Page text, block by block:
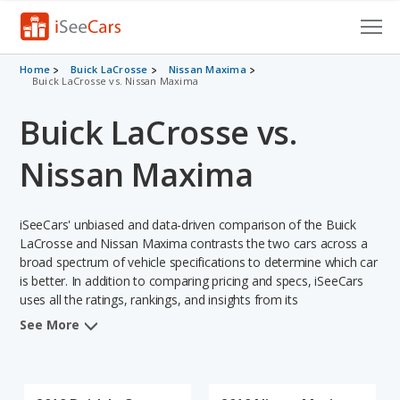
Cars for Sale
VIN Check
Saved Cars
Saved Searches
Saved iVIN Reports
Home Buick LaCrosse
Nissan Maxima
Buick LaCrosse vs. Nissan Maxima
Buick LaCrosse vs.
Nissan Maxima
iSeeCars' unbiased and data-driven comparison of the Buick
LaCrosse and Nissan Maxima contrasts the two cars across a
broad spectrum of vehicle specifications to determine which car
is better. In addition to comparing pricing and specs, iSeeCars
uses all the ratings, rankings, and insights from its
comprehensive analyses of each vehicle model, including
See More